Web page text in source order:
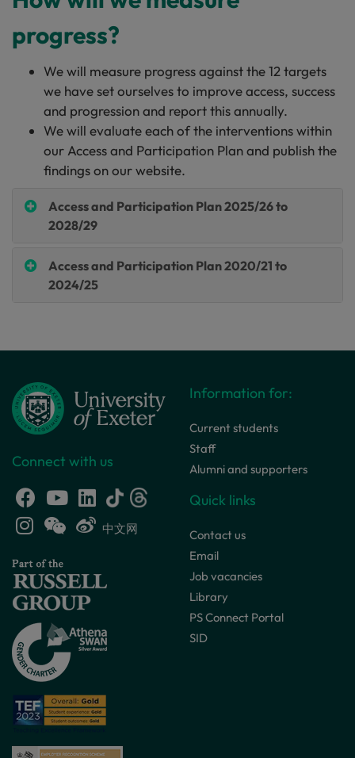
progress?
We will measure progress against the 12 targets
we have set ourselves to improve access, success
and progression and report this annually.
We will evaluate each of the interventions within
our Access and Participation Plan and publish the
findings on our website.
Access and Participation Plan 2025/26 to
2028/29
Access and Participation Plan 2020/21 to
2024/25
Connect with us
中文网
Information for:
Current students
Staff
Alumni and supporters
Quick links
Contact us
Email
Job vacancies
Library
PS Connect Portal
SID